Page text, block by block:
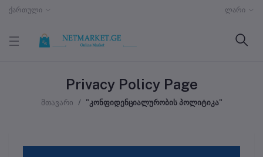
ქართული ლარი
Privacy Policy Page
მთავარი "კონფიდენციალურობის პოლიტიკა"